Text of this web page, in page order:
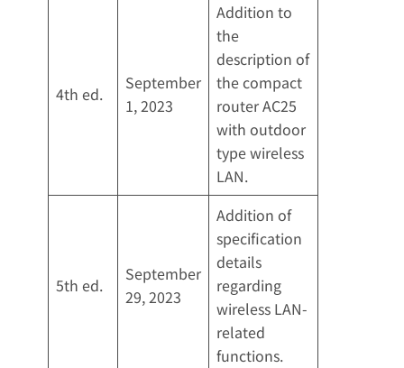
4th ed.
September
1, 2023
Addition to
the
description of
the compact
router AC25
with outdoor
type wireless
LAN.
5th ed.
September
29, 2023
Addition of
specification
details
regarding
wireless LAN-
related
functions.